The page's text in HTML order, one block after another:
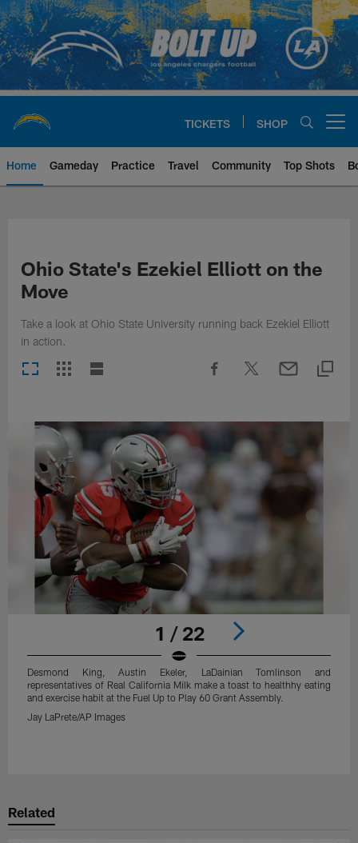
Skip
to
main
content
TICKETS SHOP
Home Gameday Practice Travel Community Top Shots
Ohio State's Ezekiel Elliott on the
Move
Take a look at Ohio State University running back Ezekiel Elliott
in action.
1 / 22
Desmond King, Austin Ekeler, LaDainian Tomlinson and
representatives of Real California Milk make a toast to healthhy eating
and exercise habit at the Fuel Up to Play 60 Grant Assembly.
Jay LaPrete/AP Images
Related